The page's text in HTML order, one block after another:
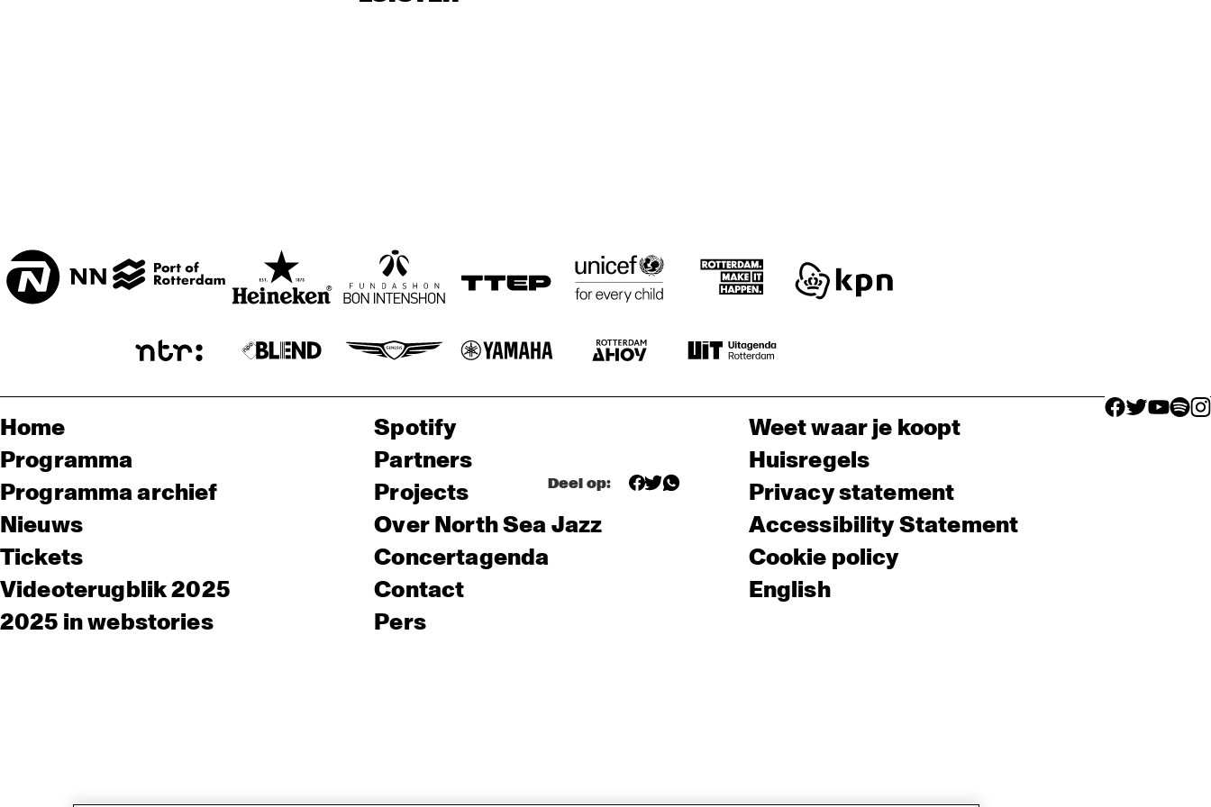
Deel op:
facebook icon
facebook
facebook
Home
Programma
Programma archief
Nieuws
Tickets
Videoterugblik 2025
2025 in webstories
Spotify
Partners
Projects
Over North Sea Jazz
Concertagenda
Contact
Pers
Weet waar je koopt
Huisregels
Privacy statement
Accessibility Statement
Cookie policy
English